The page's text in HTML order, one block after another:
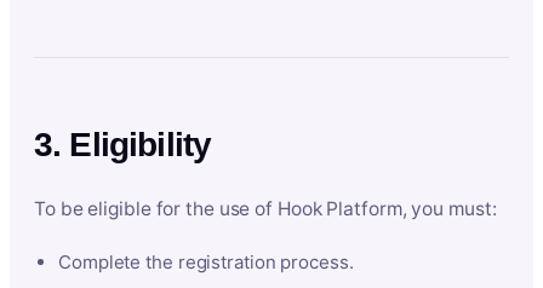
3. Eligibility
To be eligible for the use of Hook Platform, you must:
Complete the registration process.